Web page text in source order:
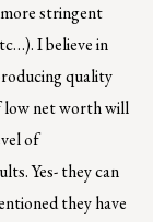
stringent
I believe in
quality
low net worth will
of
Yes- they can
they have